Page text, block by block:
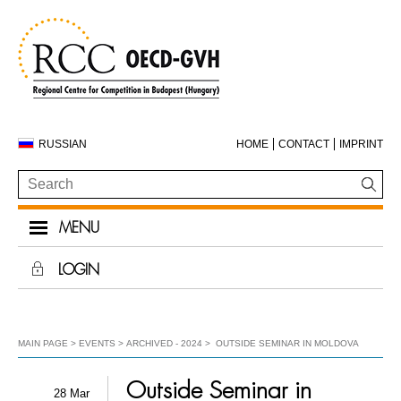
RUSSIAN HOME CONTACT IMPRINT
MENU
LOGIN
MAIN PAGE EVENTS ARCHIVED - 2024 OUTSIDE SEMINAR IN MOLDOVA
28 Mar Outside Seminar in